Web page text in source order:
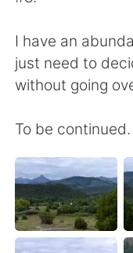
I have an
just need to
without going
To be continued.